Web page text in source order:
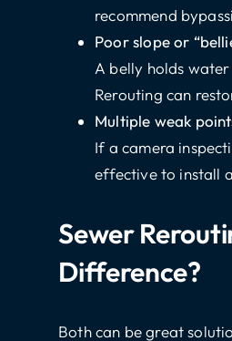
recommend
Poor slope or
A belly holds
Rerouting can
Multiple weak
If a camera
effective to install
Sewer
Difference?
Both can be great